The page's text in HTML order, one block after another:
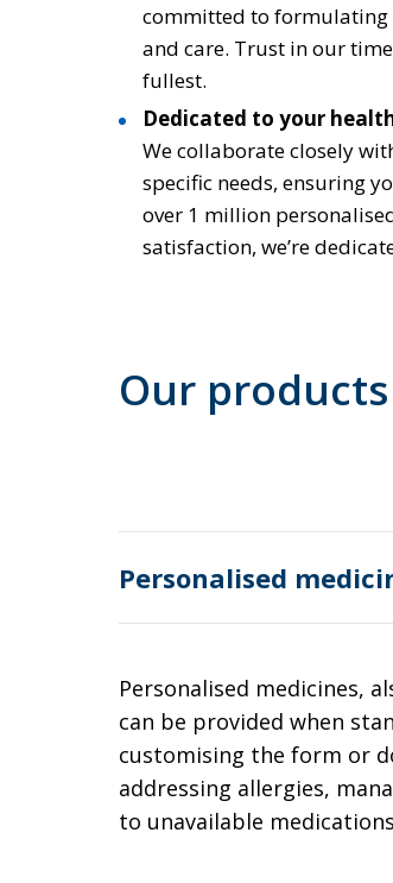
committed to formulating
and care. Trust in our
fullest.
Dedicated to your
We collaborate closely
specific needs, ensuring
over 1 million
satisfaction, we’re
Our
Personalised
Personalised medicines,
can be provided when
customising the form or
addressing allergies,
to unavailable